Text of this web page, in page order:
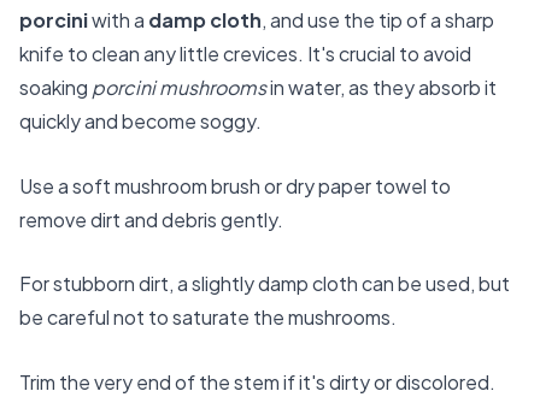
porciniwith a damp cloth, and use the tip of a sharp
knife to clean any little crevices. It's crucial to avoid
soaking porcini mushroomsin water, as they absorb it
quickly and become soggy.
Use a soft mushroom brush or dry paper towel to
remove dirt and debris gently.
For stubborn dirt, a slightly damp cloth can be used, but
be careful not to saturate the mushrooms.
Trim the very end of the stem if it's dirty or discolored.